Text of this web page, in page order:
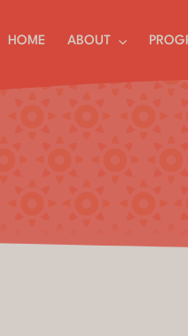
HOME ABOUT